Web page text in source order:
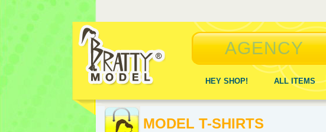
AGENCY
HEY SHOP! ALL ITEMS
MODEL T-SHIRTS